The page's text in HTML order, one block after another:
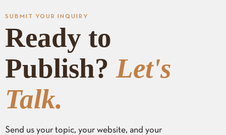
SUBMIT YOUR INQUIRY
Ready to
Publish?Let's
Talk.
Send us your topic, your website, and your